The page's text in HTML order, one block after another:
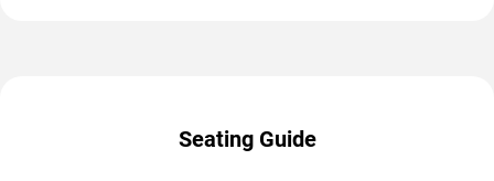
Seating Guide